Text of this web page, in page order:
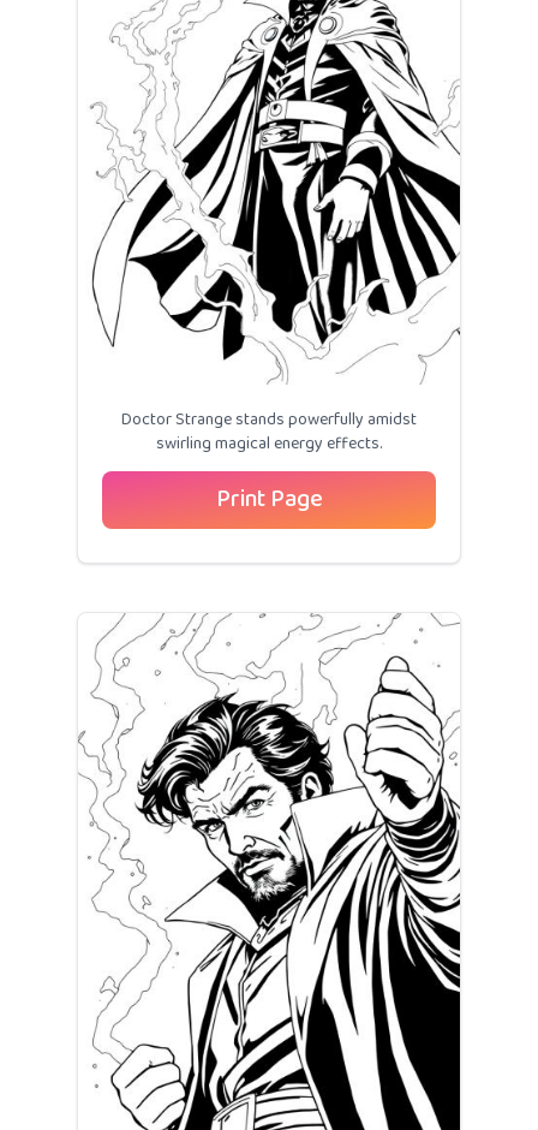
Doctor Strange stands powerfully amidst
swirling magical energy effects.
Print Page